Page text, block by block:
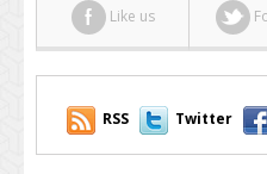
Like us
RSS Twitter